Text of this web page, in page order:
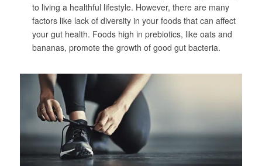
to living a healthful lifestyle. However, there are many
factors like lack of diversity in your foods that can affect
your gut health. Foods high in prebiotics, like oats and
bananas, promote the growth of good gut bacteria.